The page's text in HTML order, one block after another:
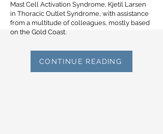
Mast Cell Activation Syndrome, Kjetil Larsen
in Thoracic Outlet Syndrome, with assistance
from a multitude of colleagues, mostly based
on the Gold Coast.
CONTINUE READING